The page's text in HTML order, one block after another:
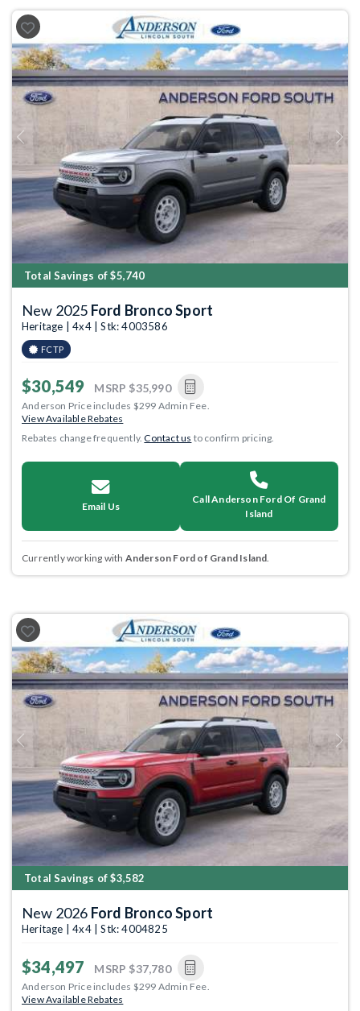
Previous Next
Total Savings of $5,740
New 2025 Ford Bronco Sport
Heritage | 4x4 | Stk: 4003586
FCTP
$30,549 MSRP $35,990
Anderson Price includes $299 Admin Fee.
View Available Rebates
Rebates change frequently.Contact us to confirm pricing.
Email Us
Call Anderson Ford Of Grand
Island
Currently working with Anderson Ford of Grand Island
Previous Next
Total Savings of $3,582
New 2026 Ford Bronco Sport
Heritage | 4x4 | Stk: 4004825
$34,497 MSRP $37,780
Anderson Price includes $299 Admin Fee.
View Available Rebates